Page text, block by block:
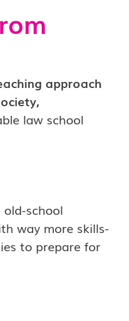
approach
law school
school
way more skills-
to prepare for